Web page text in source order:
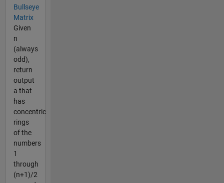
Bullseye
Matrix
Given
n
(always
odd),
return
output
a that
has
concentric
rings
of the
numbers
1
through
(n+1)/2